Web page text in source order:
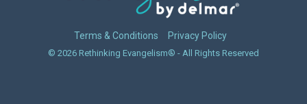
Terms & Conditions Privacy Policy
© 2026 Rethinking Evangelism® - All Rights Reserved